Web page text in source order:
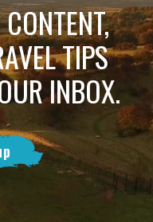
TIPS
INBOX.